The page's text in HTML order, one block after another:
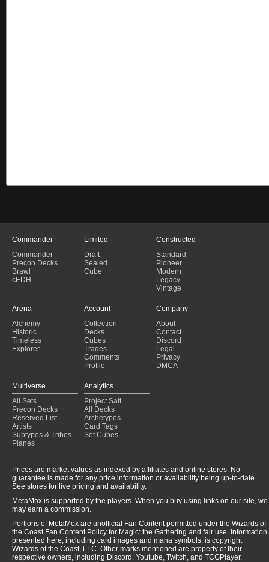
Commander
Commander
Precon Decks
Brawl
cEDH
Limited
Draft
Sealed
Cube
Constructed
Standard
Pioneer
Modern
Legacy
Vintage
Arena
Alchemy
Historic
Timeless
Explorer
Account
Collection
Decks
Cubes
Trades
Comments
Profile
Company
About
Contact
Discord
Legal
Privacy
DMCA
Multiverse
All Sets
Precon Decks
Reserved List
Artists
Subtypes & Tribes
Planes
Analytics
Project Salt
All Decks
Archetypes
Card Tags
Set Cubes
Prices are market values as indexed by affiliates and online stores. No
guarantee is made for any price information or availability being up-to-date.
See stores for live pricing and availability.
MetaMox is supported by the players. When you buy using links on our site, we
may earn a commission.
Portions of MetaMox are unofficial Fan Content permitted under the Wizards of
the Coast Fan Content Policy for Magic: the Gathering and fair use. Information
presented here, including card images and mana symbols, is copyright
Wizards of the Coast, LLC. Other marks mentioned are property of their
respective owners, including Discord, Youtube, Twitch, and TCGPlayer.